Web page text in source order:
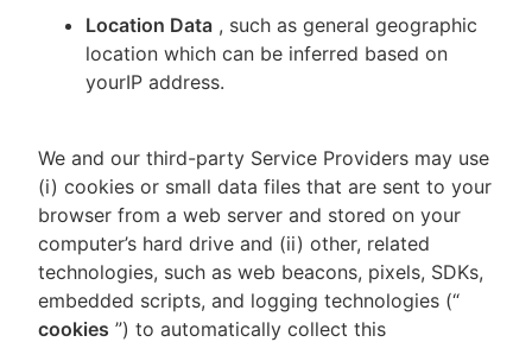
Location Data , such as general geographic
location which can be inferred based on
yourIP address.
We and our third-party Service Providers may use
(i) cookies or small data files that are sent to your
browser from a web server and stored on your
computer’s hard drive and (ii) other, related
technologies, such as web beacons, pixels, SDKs,
embedded scripts, and logging technologies (“
cookies ”) to automatically collect this